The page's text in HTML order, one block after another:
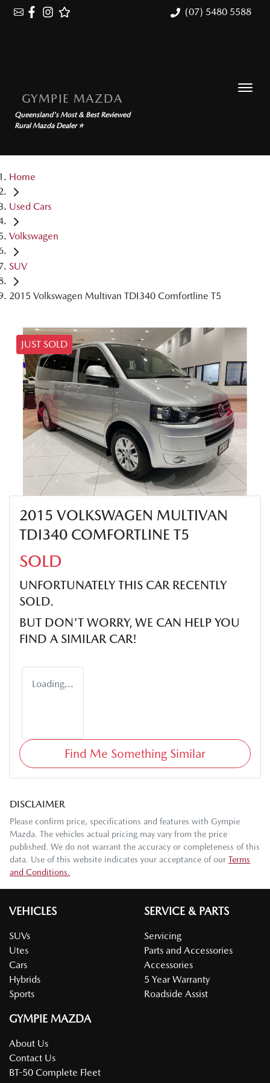
(07) 5480 5588
GYMPIE MAZDA
Queensland's Most & Best Reviewed
Rural Mazda Dealer ⭐
Home
Used Cars
Volkswagen
SUV
2015 Volkswagen Multivan TDI340 Comfortline T5
JUST SOLD
2015 VOLKSWAGEN MULTIVAN
TDI340 COMFORTLINE T5
SOLD
UNFORTUNATELY THIS CARRECENTLY
SOLD.
BUT DON'T WORRY, WE CAN HELP YOU
FIND A SIMILAR CAR!
Loading...
Find Me Something Similar
DISCLAIMER
Please confirm price, specifications and features with Gympie
Mazda. The vehicles actual pricing may vary from the price
published. We do not warrant the accuracy or completeness of this
data. Use of this website indicates your acceptance of our Terms
and Conditions.
VEHICLES
SUVs
Utes
Cars
Hybrids
Sports
SERVICE & PARTS
Servicing
Parts and Accessories
Accessories
5 Year Warranty
Roadside Assist
GYMPIE MAZDA
About Us
Contact Us
BT-50 Complete Fleet